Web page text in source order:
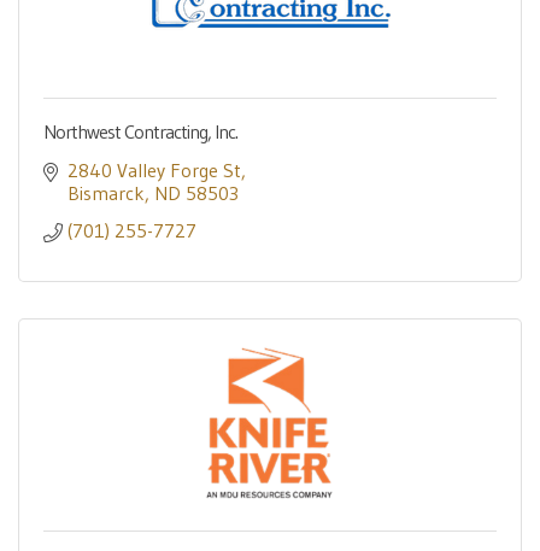
Northwest Contracting, Inc.
2840 Valley Forge St
Bismarck ND 58503
(701) 255-7727